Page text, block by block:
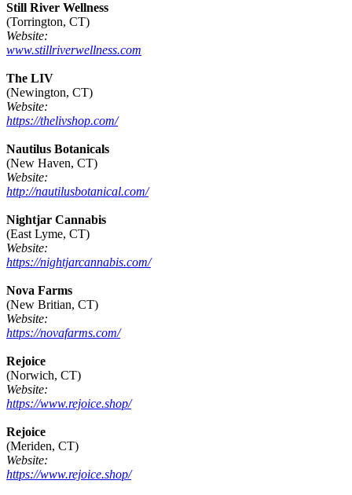
Still River Wellness
(Torrington, CT)
Website:
www.stillriverwellness.com
The LIV
(Newington, CT)
Website:
https://thelivshop.com/
Nautilus Botanicals
(New Haven, CT)
Website:
http://nautilusbotanical.com/
Nightjar Cannabis
(East Lyme, CT)
Website:
https://nightjarcannabis.com/
Nova Farms
(New Britian, CT)
Website:
https://novafarms.com/
Rejoice
(Norwich, CT)
Website:
https://www.rejoice.shop/
Rejoice
(Meriden, CT)
Website:
https://www.rejoice.shop/